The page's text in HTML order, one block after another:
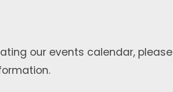
our events calendar, please